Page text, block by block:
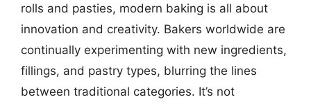
rolls and pasties, modern baking is all about
innovation and creativity. Bakers worldwide are
continually experimenting with new ingredients,
fillings, and pastry types, blurring the lines
between traditional categories. It’s not